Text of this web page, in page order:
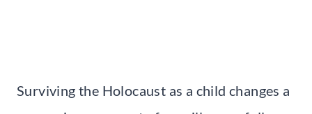
Surviving the Holocaust as a child changes a